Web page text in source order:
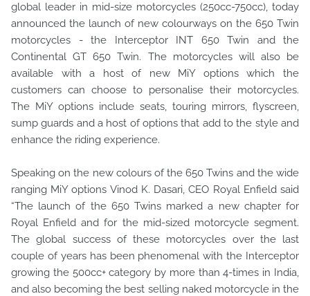
global leader in mid-size motorcycles (250cc-750cc), today
announced the launch of new colourways on the 650 Twin
motorcycles - the Interceptor INT 650 Twin and the
Continental GT 650 Twin. The motorcycles will also be
available with a host of new MiY options which the
customers can choose to personalise their motorcycles.
The MiY options include seats, touring mirrors, flyscreen,
sump guards and a host of options that add to the style and
enhance the riding experience.
Speaking on the new colours of the 650 Twins and the wide
ranging MiY options Vinod K. Dasari, CEO Royal Enfield said
“The launch of the 650 Twins marked a new chapter for
Royal Enfield and for the mid-sized motorcycle segment.
The global success of these motorcycles over the last
couple of years has been phenomenal with the Interceptor
growing the 500cc+ category by more than 4-times in India,
and also becoming the best selling naked motorcycle in the